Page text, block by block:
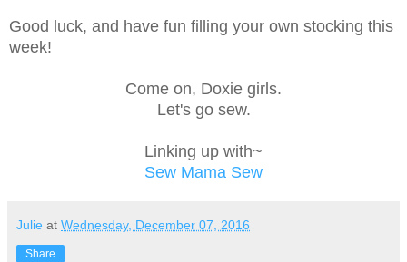
Good luck, and have fun filling your own stocking this
week!
Come on, Doxie girls.
Let's go sew.
Linking up with~
Sew Mama Sew
Julie at Wednesday, December 07, 2016
Share